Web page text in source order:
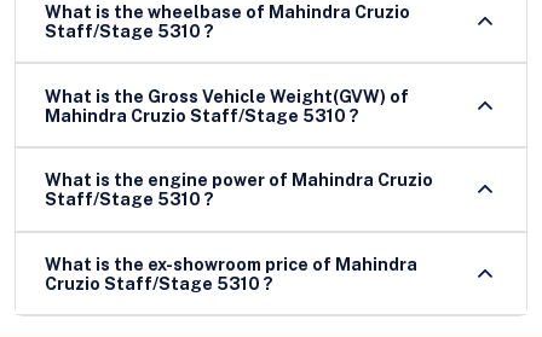
What is the wheelbase of Mahindra Cruzio
Staff/Stage 5310 ?
What is the Gross Vehicle Weight(GVW) of
Mahindra Cruzio Staff/Stage 5310 ?
What is the engine power of Mahindra Cruzio
Staff/Stage 5310 ?
What is the ex-showroom price of Mahindra
Cruzio Staff/Stage 5310 ?